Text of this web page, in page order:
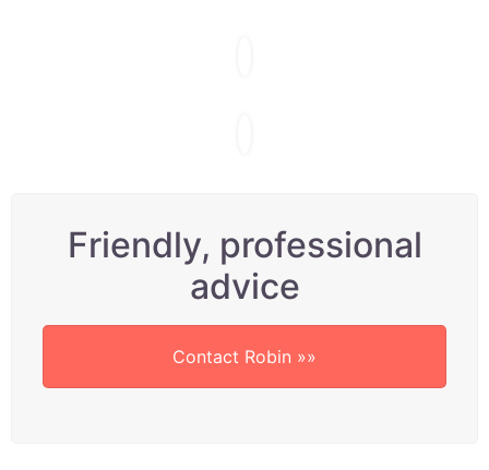
Friendly, professional
advice
Contact Robin »»